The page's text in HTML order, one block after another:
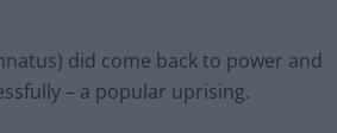
did come back to power and
– a popular uprising.